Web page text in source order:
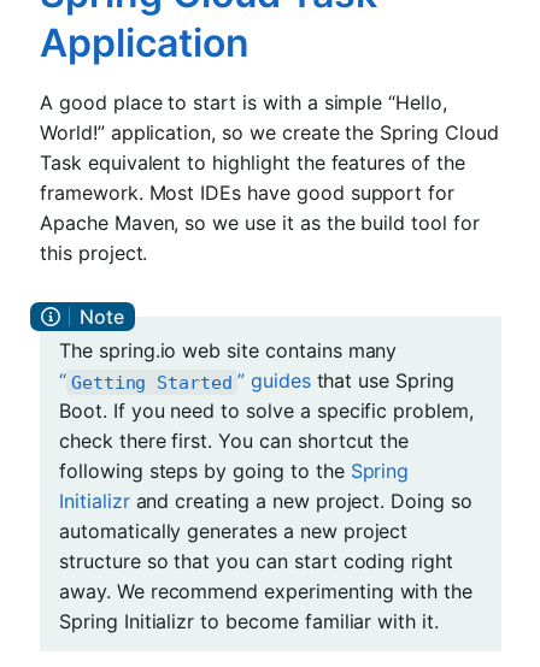
Application
A good place to start is with a simple “Hello,
World!” application, so we create the Spring Cloud
Task equivalent to highlight the features of the
framework. Most IDEs have good support for
Apache Maven, so we use it as the build tool for
this project.
The spring.io web site contains many
“ Getting Started ” guidesthat use Spring
Boot. If you need to solve a specific problem,
check there first. You can shortcut the
following steps by going to the Spring
Initializrand creating a new project. Doing so
automatically generates a new project
structure so that you can start coding right
away. We recommend experimenting with the
Spring Initializr to become familiar with it.